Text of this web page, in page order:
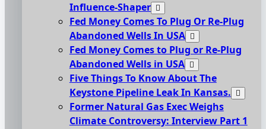
Influence-Shaper
Fed Money Comes To Plug Or Re-Plug
Abandoned Wells In USA
Fed Money Comes to Plug or Re-Plug
Abandoned Wells in USA
Five Things To Know About The
Keystone Pipeline Leak In Kansas.
Former Natural Gas Exec Weighs
Climate Controversy: Interview Part 1